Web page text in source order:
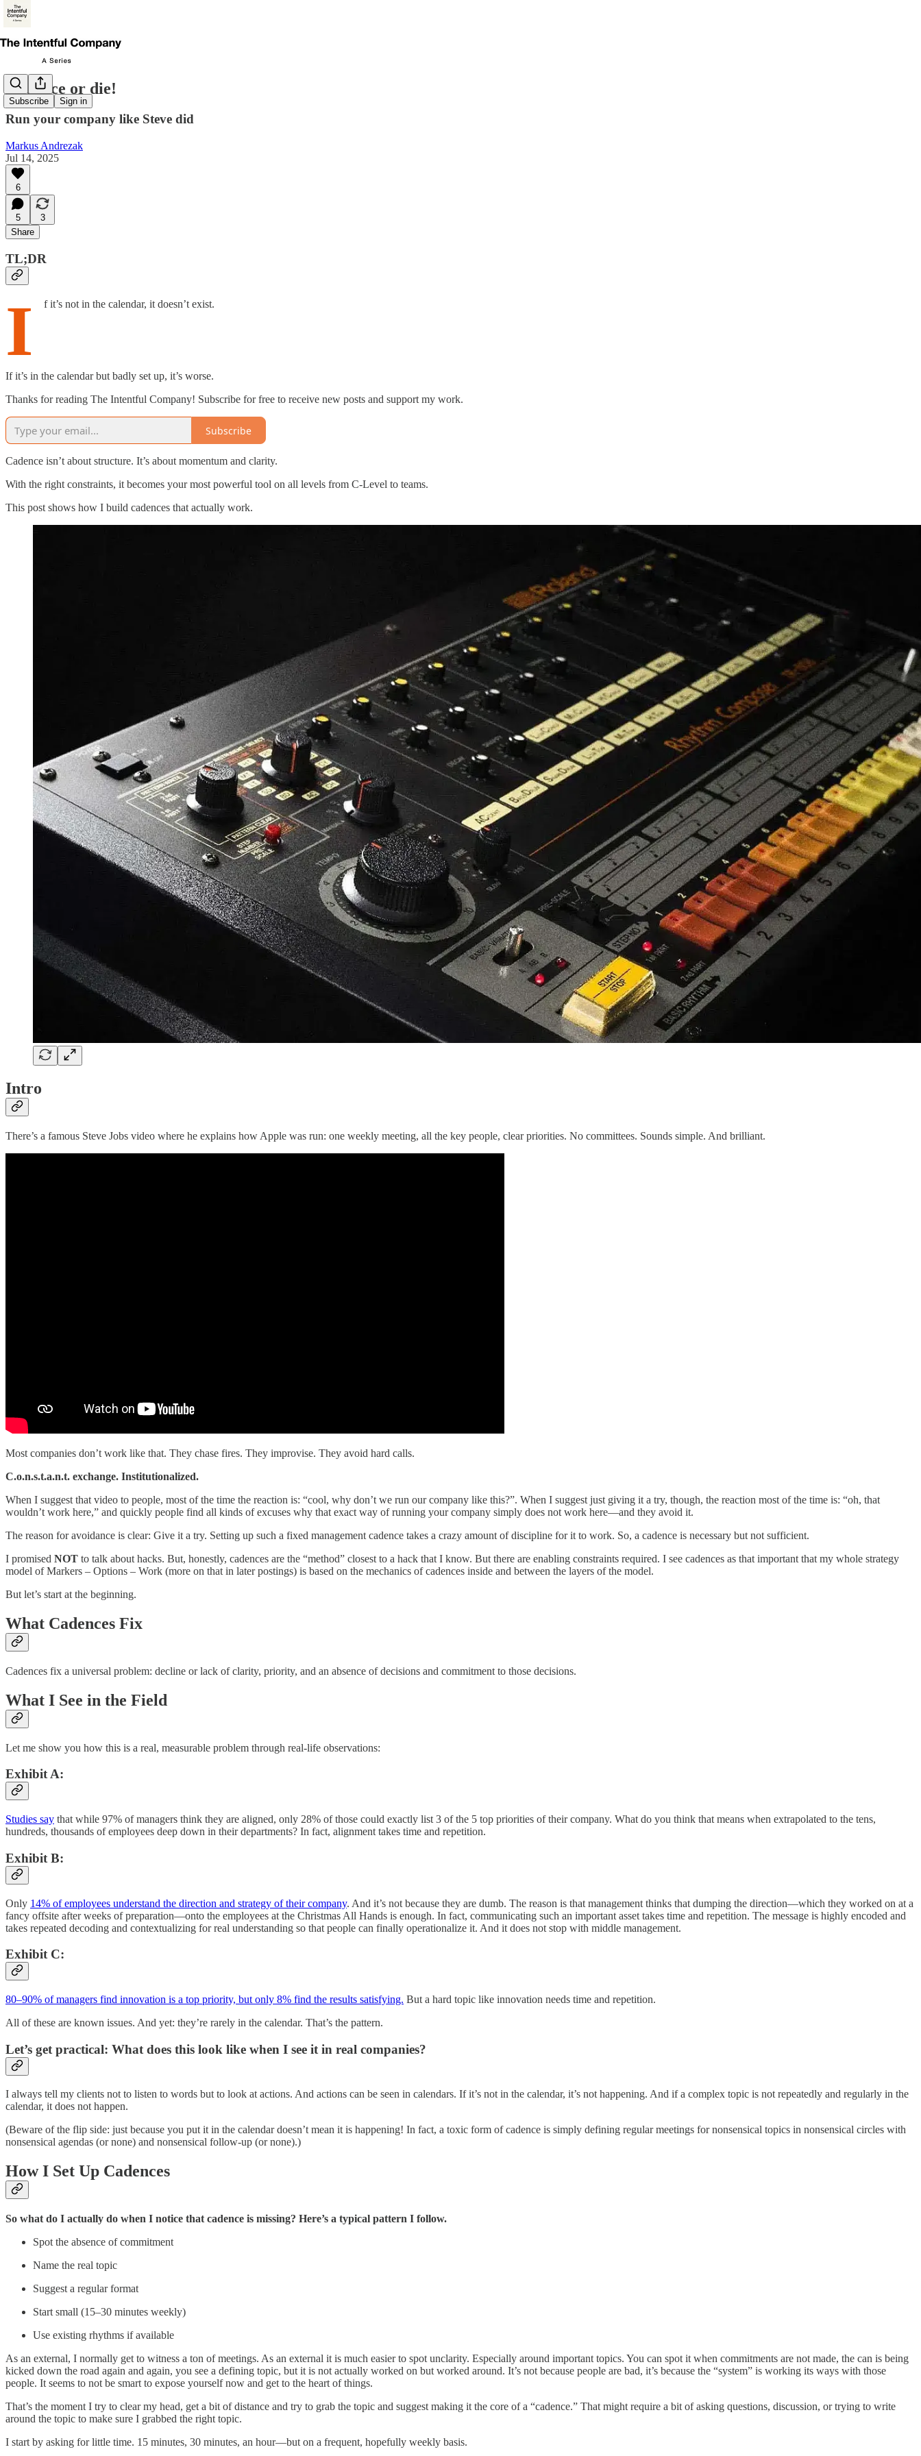
Subscribe Sign in
Cadence or die!
Run your company like Steve did
Markus Andrezak
Jul 14, 2025
6
5
3
Share
TL;DR
I f it’s not in the calendar, it doesn’t exist.
If it’s in the calendar but badly set up, it’s worse.
Thanks for reading The Intentful Company! Subscribe for free to receive new posts and support my work.
Subscribe
Cadence isn’t about structure. It’s about momentum and clarity.
With the right constraints, it becomes your most powerful tool on all levels from C-Level to teams.
This post shows how I build cadences that actually work.
Intro
There’s a famous Steve Jobs video where he explains how Apple was run: one weekly meeting, all the key people, clear priorities. No committees. Sounds simple. And brilliant.
Most companies don’t work like that. They chase fires. They improvise. They avoid hard calls.
C.o.n.s.t.a.n.t. exchange. Institutionalized.
When I suggest that video to people, most of the time the reaction is: “cool, why don’t we run our company like this?”. When I suggest just giving it a try, though, the reaction most of the time is: “oh, that
wouldn’t work here,” and quickly people find all kinds of excuses why that exact way of running your company simply does not work here—and they avoid it.
The reason for avoidance is clear: Give it a try. Setting up such a fixed management cadence takes a crazy amount of discipline for it to work. So, a cadence is necessary but not sufficient.
I promised NOT to talk about hacks. But, honestly, cadences are the “method” closest to a hack that I know. But there are enabling constraints required. I see cadences as that important that my whole strategy
model of Markers – Options – Work (more on that in later postings) is based on the mechanics of cadences inside and between the layers of the model.
But let’s start at the beginning.
What Cadences Fix
Cadences fix a universal problem: decline or lack of clarity, priority, and an absence of decisions and commitment to those decisions.
What I See in the Field
Let me show you how this is a real, measurable problem through real-life observations:
Exhibit A:
Studies say that while 97% of managers think they are aligned, only 28% of those could exactly list 3 of the 5 top priorities of their company. What do you think that means when extrapolated to the tens,
hundreds, thousands of employees deep down in their departments? In fact, alignment takes time and repetition.
Exhibit B:
Only 14% of employees understand the direction and strategy of their company. And it’s not because they are dumb. The reason is that management thinks that dumping the direction—which they worked on at a
fancy offsite after weeks of preparation—onto the employees at the Christmas All Hands is enough. In fact, communicating such an important asset takes time and repetition. The message is highly encoded and
takes repeated decoding and contextualizing for real understanding so that people can finally operationalize it. And it does not stop with middle management.
Exhibit C:
80–90% of managers find innovation is a top priority, but only 8% find the results satisfying. But a hard topic like innovation needs time and repetition.
All of these are known issues. And yet: they’re rarely in the calendar. That’s the pattern.
Let’s get practical: What does this look like when I see it in real companies?
I always tell my clients not to listen to words but to look at actions. And actions can be seen in calendars. If it’s not in the calendar, it’s not happening. And if a complex topic is not repeatedly and regularly in the
calendar, it does not happen.
(Beware of the flip side: just because you put it in the calendar doesn’t mean it is happening! In fact, a toxic form of cadence is simply defining regular meetings for nonsensical topics in nonsensical circles with
nonsensical agendas (or none) and nonsensical follow-up (or none).)
How I Set Up Cadences
So what do I actually do when I notice that cadence is missing? Here’s a typical pattern I follow.
Spot the absence of commitment
Name the real topic
Suggest a regular format
Start small (15–30 minutes weekly)
Use existing rhythms if available
As an external, I normally get to witness a ton of meetings. As an external it is much easier to spot unclarity. Especially around important topics. You can spot it when commitments are not made, the can is being
kicked down the road again and again, you see a defining topic, but it is not actually worked on but worked around. It’s not because people are bad, it’s because the “system” is working its ways with those
people. It seems to not be smart to expose yourself now and get to the heart of things.
That’s the moment I try to clear my head, get a bit of distance and try to grab the topic and suggest making it the core of a “cadence.” That might require a bit of asking questions, discussion, or trying to write
around the topic to make sure I grabbed the right topic.
I start by asking for little time. 15 minutes, 30 minutes, an hour—but on a frequent, hopefully weekly basis.